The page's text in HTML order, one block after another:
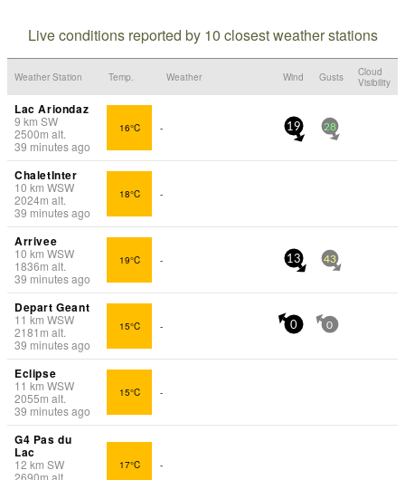
Live conditions reported by 10 closest weather stations
Weather Station Temp. Weather Wind Gusts
Cloud
Visibility
Lac Ariondaz
9 km SW
2500m alt.
39 minutes ago
16°C - 19 28
ChaletInter
10 km WSW
2024m alt.
39 minutes ago
18°C -
Arrivee
10 km WSW
1836m alt.
39 minutes ago
19°C - 13 43
Depart Geant
11 km WSW
2181 m alt.
39 minutes ago
15°C - 0 0
Eclipse
11 km WSW
2055m alt.
39 minutes ago
15°C -
G4 Pas du
Lac
12 km SW
2690m alt.
17°C -